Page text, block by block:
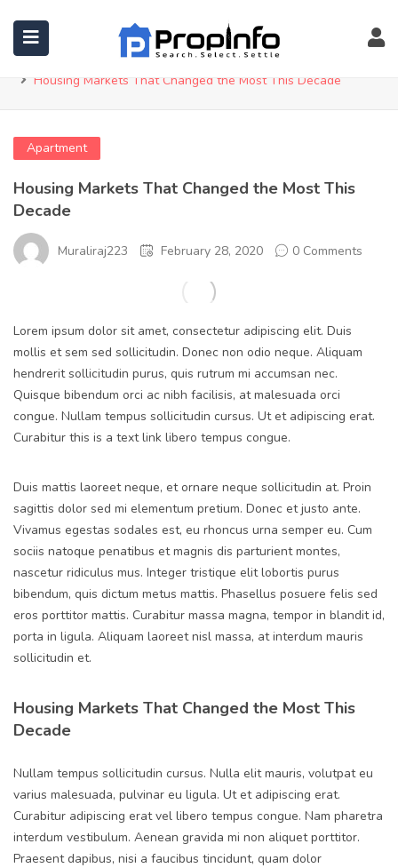
Blog
Home
Apartment
Housing Markets That Changed the Most This Decade
Apartment
Housing Markets That Changed the Most This
Decade
Muraliraj223 February 28, 2020 0 Comments
Lorem ipsum dolor sit amet, consectetur adipiscing elit. Duis
mollis et sem sed sollicitudin. Donec non odio neque. Aliquam
hendrerit sollicitudin purus, quis rutrum mi accumsan nec.
Quisque bibendum orci ac nibh facilisis, at malesuada orci
congue. Nullam tempus sollicitudin cursus. Ut et adipiscing erat.
Curabitur this is a text link libero tempus congue.
Duis mattis laoreet neque, et ornare neque sollicitudin at. Proin
sagittis dolor sed mi elementum pretium. Donec et justo ante.
Vivamus egestas sodales est, eu rhoncus urna semper eu. Cum
sociis natoque penatibus et magnis dis parturient montes,
nascetur ridiculus mus. Integer tristique elit lobortis purus
bibendum, quis dictum metus mattis. Phasellus posuere felis sed
eros porttitor mattis. Curabitur massa magna, tempor in blandit id,
porta in ligula. Aliquam laoreet nisl massa, at interdum mauris
sollicitudin et.
Housing Markets That Changed the Most This
Decade
Nullam tempus sollicitudin cursus. Nulla elit mauris, volutpat eu
varius malesuada, pulvinar eu ligula. Ut et adipiscing erat.
Curabitur adipiscing erat vel libero tempus congue. Nam pharetra
interdum vestibulum. Aenean gravida mi non aliquet porttitor.
Praesent dapibus, nisi a faucibus tincidunt, quam dolor